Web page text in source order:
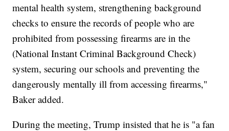
mental health system, strengthening background
checks to ensure the records of people who are
prohibited from possessing firearms are in the
(National Instant Criminal Background Check)
system, securing our schools and preventing the
dangerously mentally ill from accessing firearms,"
Baker added.
During the meeting, Trump insisted that he is "a fan